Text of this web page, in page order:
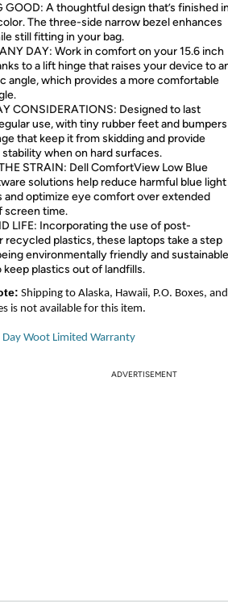
GOOD: A thoughtful design that’s finished in
The three-side narrow bezel enhances
still fitting in your bag.
DAY: Work in comfort on your 15.6 inch
to a lift hinge that raises your device to
angle, which provides a more comfortable
CONSIDERATIONS: Designed to last
use, with tiny rubber feet and bumpers
that keep it from skidding and provide
stability when on hard surfaces.
STRAIN: Dell ComfortView Low Blue
solutions help reduce harmful blue light
and optimize eye comfort over extended
screen time.
LIFE: Incorporating the use of post-
recycled plastics, these laptops take a step
environmentally friendly and
keep plastics out of landfills.
Shipping to Alaska, Hawaii, P.O. Boxes, and
is not available for this item.
Day Woot Limited Warranty
ADVERTISEMENT